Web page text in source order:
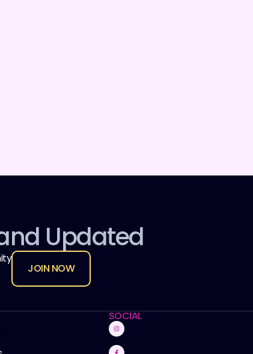
Updated
JOIN NOW
SOCIAL